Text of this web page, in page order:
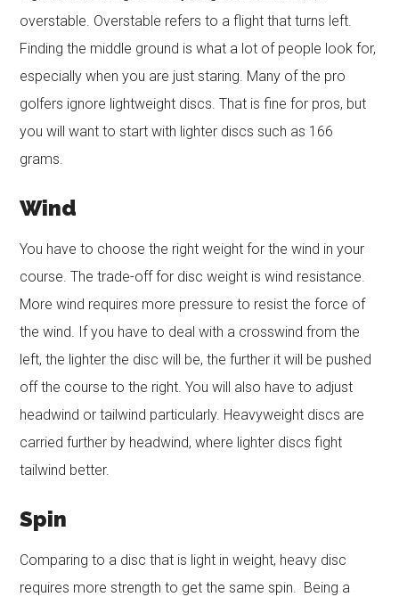
overstable. Overstable refers to a flight that turns left.
Finding the middle ground is what a lot of people look for,
especially when you are just staring. Many of the pro
golfers ignore lightweight discs. That is fine for pros, but
you will want to start with lighter discs such as 166
grams.
Wind
You have to choose the right weight for the wind in your
course. The trade-off for disc weight is wind resistance.
More wind requires more pressure to resist the force of
the wind. If you have to deal with a crosswind from the
left, the lighter the disc will be, the further it will be pushed
off the course to the right. You will also have to adjust
headwind or tailwind particularly. Heavyweight discs are
carried further by headwind, where lighter discs fight
tailwind better.
Spin
Comparing to a disc that is light in weight, heavy disc
requires more strength to get the same spin. Being a